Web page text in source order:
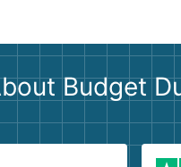
Budget